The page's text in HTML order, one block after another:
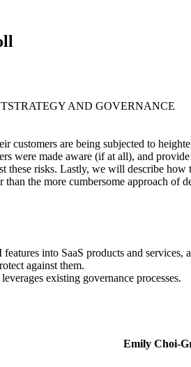
STRATEGY AND GOVERNANCE
customers are being subjected to
were made aware (if at all), and
risks. Lastly, we will describe
the more cumbersome approach of
into SaaS products and
against them.
existing governance processes.
Emily Choi-